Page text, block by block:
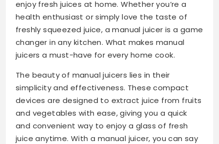
enjoy fresh juices at home. Whether you’re a
health enthusiast or simply love the taste of
freshly squeezed juice, a manual juicer is a game
changer in any kitchen. What makes manual
juicers a must-have for every home cook.
The beauty of manual juicers lies in their
simplicity and effectiveness. These compact
devices are designed to extract juice from fruits
and vegetables with ease, giving you a quick
and convenient way to enjoy a glass of fresh
juice anytime. With a manual juicer, you can say